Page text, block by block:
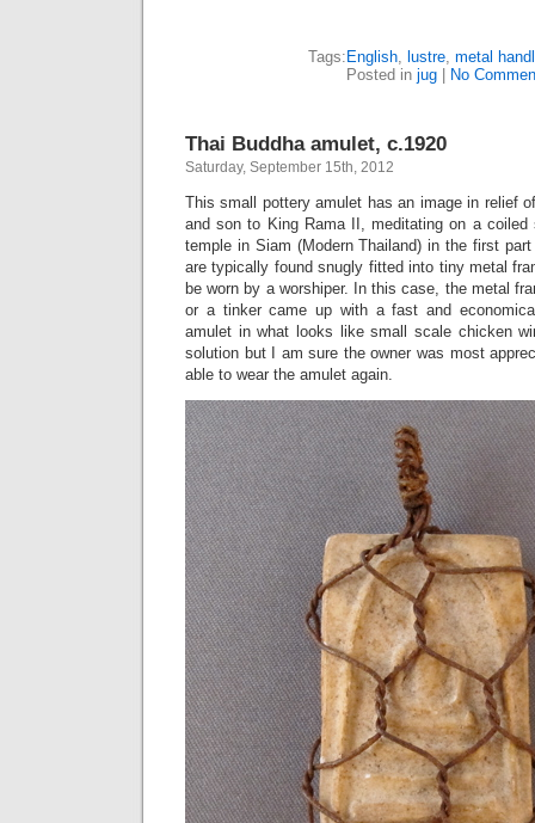
Tags: English, lustre, metal
Posted in jug| No
Thai Buddha amulet, c.1920
Saturday, September 15th, 2012
This small pottery amulet has an image in relief
and son to King Rama II, meditating on a
temple in Siam (Modern Thailand) in the first
are typically found snugly fitted into tiny metal
be worn by a worshiper. In this case, the metal
or a tinker came up with a fast and
amulet in what looks like small scale chicken
solution but I am sure the owner was most
able to wear the amulet again.